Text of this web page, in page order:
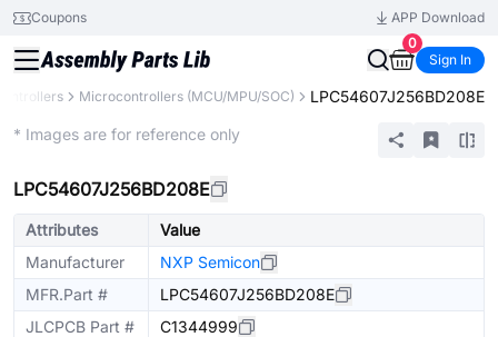
Coupons
APP Download
0
Sign In
Microcontrollers (MCU/MPU/SOC) LPC54607J256BD208E
* Images are for reference only
LPC54607J256BD208E
Attributes
Value
Manufacturer
NXP Semicon
MFR.Part #
LPC54607J256BD208E
JLCPCB Part #
C1344999